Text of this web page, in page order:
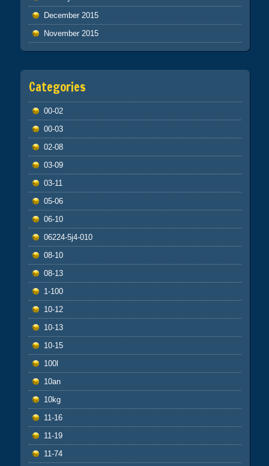
December 2015
November 2015
Categories
00-02
00-03
02-08
03-09
03-11
05-06
06-10
06224-5j4-010
08-10
08-13
1-100
10-12
10-13
10-15
100l
10an
10kg
11-16
11-19
11-74